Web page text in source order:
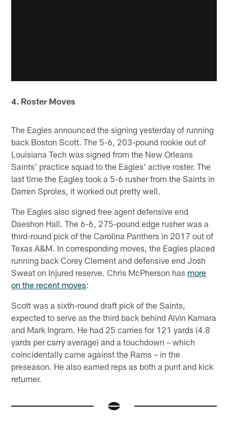
4. Roster Moves
The Eagles announced the signing yesterday of running
back Boston Scott. The 5-6, 203-pound rookie out of
Louisiana Tech was signed from the New Orleans
Saints' practice squad to the Eagles' active roster. The
last time the Eagles took a 5-6 rusher from the Saints in
Darren Sproles, it worked out pretty well.
The Eagles also signed free agent defensive end
Daeshon Hall. The 6-6, 275-pound edge rusher was a
third-round pick of the Carolina Panthers in 2017 out of
Texas A&M. In corresponding moves, the Eagles placed
running back Corey Clement and defensive end Josh
Sweat on Injured reserve. Chris McPherson has more
on the recent moves:
Scott was a sixth-round draft pick of the Saints,
expected to serve as the third back behind Alvin Kamara
and Mark Ingram. He had 25 carries for 121 yards (4.8
yards per carry average) and a touchdown – which
coincidentally came against the Rams – in the
preseason. He also earned reps as both a punt and kick
returner.